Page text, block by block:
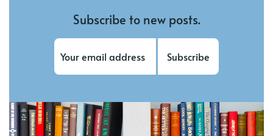
Subscribe to new posts.
Subscribe